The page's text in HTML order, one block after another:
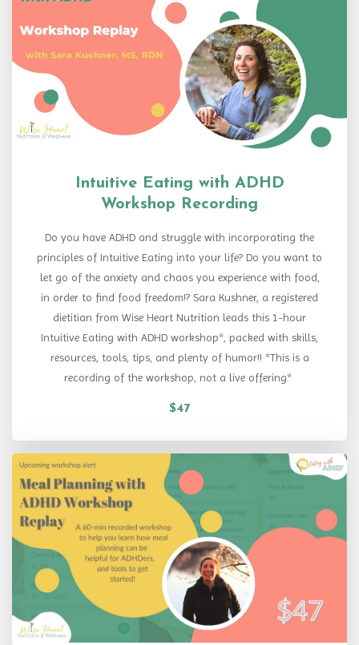
Intuitive Eating with ADHD
Workshop Recording
Do you have ADHD and struggle with incorporating the
principles of Intuitive Eating into your life? Do you want to
let go of the anxiety and chaos you experience with food,
in order to find food freedom!? Sara Kushner, a registered
dietitian from Wise Heart Nutrition leads this 1-hour
Intuitive Eating with ADHD workshop*, packed with skills,
resources, tools, tips, and plenty of humor!! *This is a
recording of the workshop, not a live offering*
$47